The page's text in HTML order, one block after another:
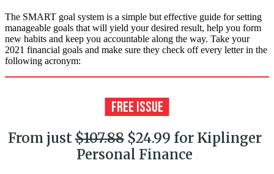
The SMART goal system is a simple but effective guide for setting
manageable goals that will yield your desired result, help you form
new habits and keep you accountable along the way. Take your
2021 financial goals and make sure they check off every letter in the
following acronym:
From just$107.88$24.99 for Kiplinger
Personal Finance